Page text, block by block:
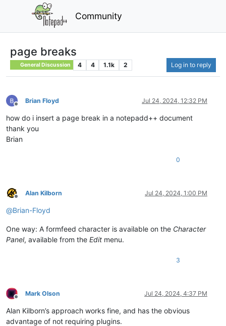
Community
page breaks
General Discussion 4 4 1.1k 2 Log in to reply
Offline
Brian Floyd Jul 24, 2024, 12:32 PM
how do i insert a page break in a notepadd++ document
thank you
Brian
0
Offline
Alan Kilborn Jul 24, 2024, 1:00 PM
@Brian-Floyd
One way: A formfeed character is available on the Character
Panel, available from the Edit menu.
3
Offline
Mark Olson Jul 24, 2024, 4:37 PM
Alan Kilborn’s approach works fine, and has the obvious
advantage of not requiring plugins.